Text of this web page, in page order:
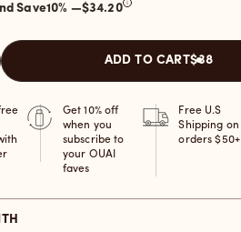
Save10 % —$34.20
ADD TO CART$38
Get 10% off
when you
subscribe to
your OUAI
faves
Free U.S
Shipping on
orders $50+